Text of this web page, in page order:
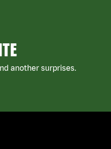
another surprises.